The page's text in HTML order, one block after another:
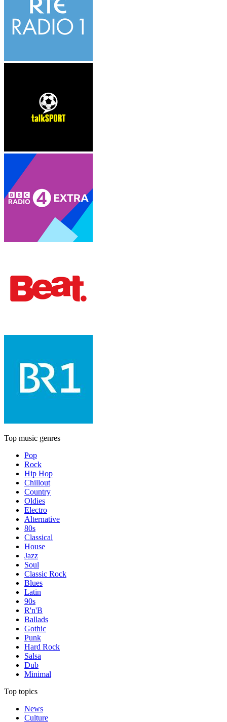
Top music genres
Pop
Rock
Hip Hop
Chillout
Country
Oldies
Electro
Alternative
80s
Classical
House
Jazz
Soul
Classic Rock
Blues
Latin
90s
R'n'B
Ballads
Gothic
Punk
Hard Rock
Salsa
Dub
Minimal
Top topics
News
Culture